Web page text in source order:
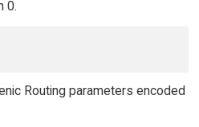
0.
Routing parameters encoded